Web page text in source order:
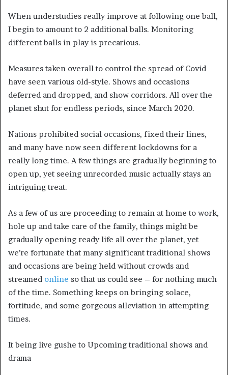
When understudies really improve at following one ball,
I begin to amount to 2 additional balls. Monitoring
different balls in play is precarious.
Measures taken overall to control the spread of Covid
have seen various old-style. Shows and occasions
deferred and dropped, and show corridors. All over the
planet shut for endless periods, since March 2020.
Nations prohibited social occasions, fixed their lines,
and many have now seen different lockdowns for a
really long time. A few things are gradually beginning to
open up, yet seeing unrecorded music actually stays an
intriguing treat.
As a few of us are proceeding to remain at home to work,
hole up and take care of the family, things might be
gradually opening ready life all over the planet, yet
we’re fortunate that many significant traditional shows
and occasions are being held without crowds and
streamed online so that us could see – for nothing much
of the time. Something keeps on bringing solace,
fortitude, and some gorgeous alleviation in attempting
times.
It being live gushe to Upcoming traditional shows and
drama